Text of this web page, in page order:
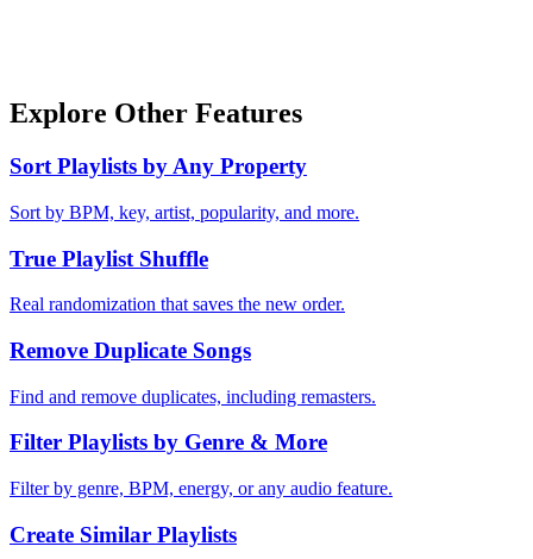
Explore Other Features
Sort Playlists by Any Property
Sort by BPM, key, artist, popularity, and more.
True Playlist Shuffle
Real randomization that saves the new order.
Remove Duplicate Songs
Find and remove duplicates, including remasters.
Filter Playlists by Genre & More
Filter by genre, BPM, energy, or any audio feature.
Create Similar Playlists